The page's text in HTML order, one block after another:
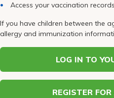
Access your vaccination records
If you have children between the
allergy and immunization
LOG IN TO
REGISTER